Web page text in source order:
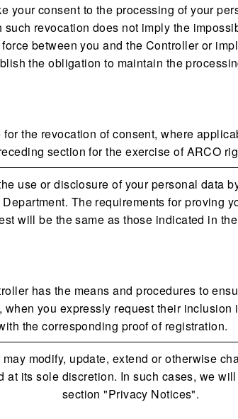
your consent to the processing of your
such revocation does not imply the
between you and the Controller or
the obligation to maintain the
for the revocation of consent, where
section for the exercise of ARCO
use or disclosure of your personal data
The requirements for proving
will be the same as those indicated in
has the means and procedures to
you expressly request their
the corresponding proof of registration.
modify, update, extend or otherwise
at its sole discretion. In such cases, we
section "Privacy Notices".